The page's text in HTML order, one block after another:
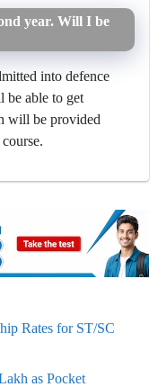
year. Will I be
into defence
be able to get
will be provided
Rates for ST/SC
as Pocket